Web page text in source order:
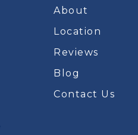
About
Location
Reviews
Blog
Contact Us